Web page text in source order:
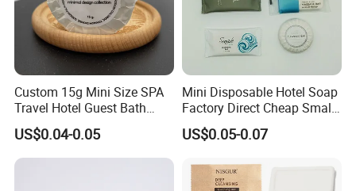
Company Profile
Custom 15g Mini Size SPA
Travel Hotel Guest Bath
Disposable Soap Bar
US$0.04-0.05
Mini Disposable Hotel Soap
Factory Direct Cheap Small
Guest Amenities
US$0.05-0.07